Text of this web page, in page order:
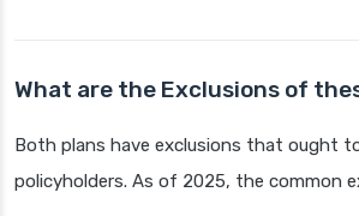
What are the Exclusions of
Both plans have exclusions that ought
policyholders. As of 2025, the common